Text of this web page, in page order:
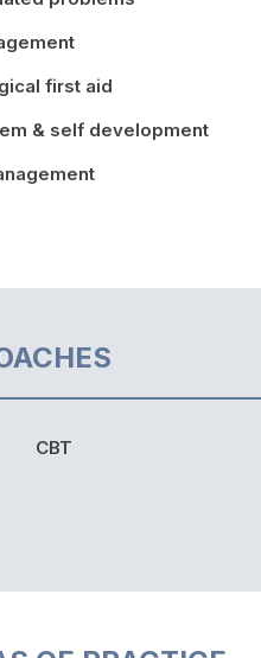
first aid
& self development
CBT